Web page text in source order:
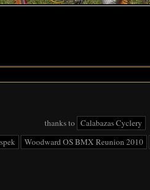
thanks to Calabazas Cyclery
Woodward OS BMX Reunion 2010